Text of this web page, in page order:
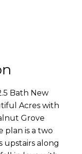
Bath New
Acres with
Grove
plan is a two
upstairs along